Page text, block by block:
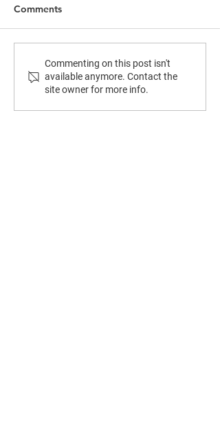
Comments
Commenting on this post isn't
available anymore. Contact the
site owner for more info.